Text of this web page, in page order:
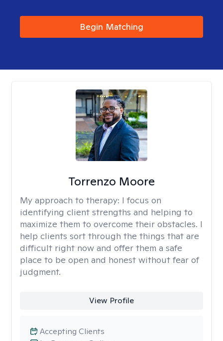
Begin Matching
Torrenzo Moore
My approach to therapy: I focus on
identifying client strengths and helping to
maximize them to overcome their obstacles. I
help clients sort through the things that are
difficult right now and offer them a safe
place to be open and honest without fear of
judgment.
View Profile
Accepting Clients